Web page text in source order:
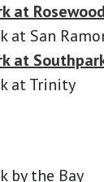
at
at San
at
at Trinity
by the Bay